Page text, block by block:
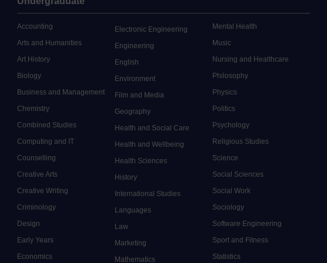
Accounting
Arts and Humanities
Art History
Biology
Business and Management
Chemistry
Combined Studies
Computing and IT
Counselling
Creative Arts
Creative Writing
Criminology
Design
Early Years
Economics
Electronic Engineering
Engineering
English
Environment
Film and Media
Geography
Health and Social Care
Health and Wellbeing
Health Sciences
History
International Studies
Languages
Law
Marketing
Mathematics
Mental Health
Music
Nursing and Healthcare
Philosophy
Physics
Politics
Psychology
Religious Studies
Science
Social Sciences
Social Work
Sociology
Software Engineering
Sport and Fitness
Statistics